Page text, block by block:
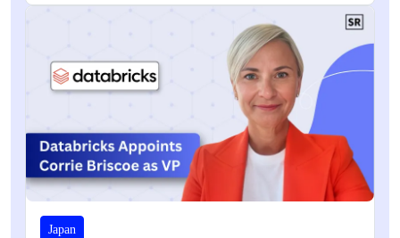
Japan